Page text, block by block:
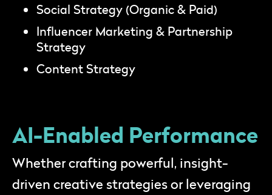
Social Strategy (Organic & Paid)
Influencer Marketing & Partnership
Strategy
Content Strategy
AI-Enabled Performance
Whether crafting powerful, insight-
driven creative strategies or leveraging